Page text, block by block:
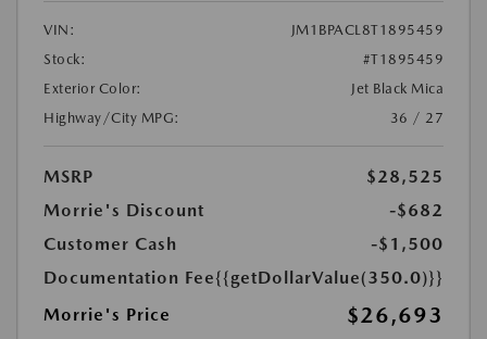
VIN:
JM1BPACL8T1895459
Stock:
#T1895459
Exterior Color:
Jet Black Mica
Highway/City MPG:
36 / 27
MSRP
$28,525
Morrie's Discount
-$682
Customer Cash
-$1,500
Documentation Fee{{getDollarValue(350.0)}}
Morrie's Price
$26,693